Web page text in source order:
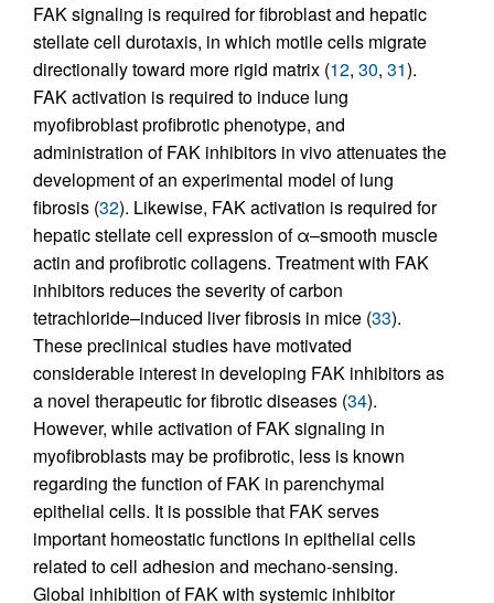
FAK signaling is required for fibroblast and hepatic
stellate cell durotaxis, in which motile cells migrate
directionally toward more rigid matrix (12, 30, 31).
FAK activation is required to induce lung
myofibroblast profibrotic phenotype, and
administration of FAK inhibitors in vivo attenuates the
development of an experimental model of lung
fibrosis (32). Likewise, FAK activation is required for
hepatic stellate cell expression of α–smooth muscle
actin and profibrotic collagens. Treatment with FAK
inhibitors reduces the severity of carbon
tetrachloride–induced liver fibrosis in mice (33).
These preclinical studies have motivated
considerable interest in developing FAK inhibitors as
a novel therapeutic for fibrotic diseases (34).
However, while activation of FAK signaling in
myofibroblasts may be profibrotic, less is known
regarding the function of FAK in parenchymal
epithelial cells. It is possible that FAK serves
important homeostatic functions in epithelial cells
related to cell adhesion and mechano-sensing.
Global inhibition of FAK with systemic inhibitor